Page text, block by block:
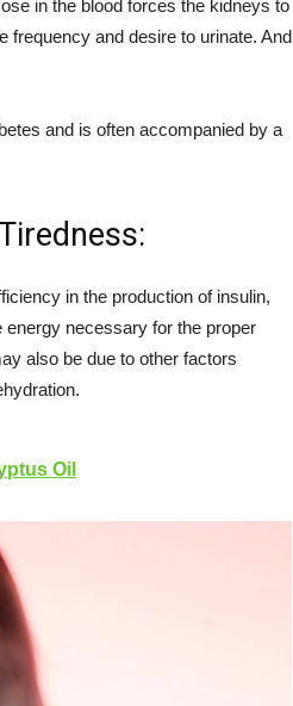
in the blood forces the kidneys to
frequency and desire to urinate. And
and is often accompanied by a
in the production of insulin,
necessary for the proper
also be due to other factors
Oil